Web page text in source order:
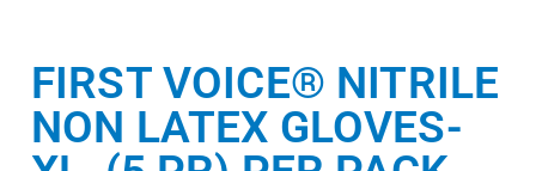
FIRST VOICE® NITRILE
NON LATEX GLOVES-